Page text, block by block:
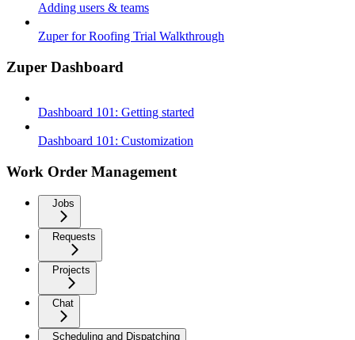
Adding users & teams
Zuper for Roofing Trial Walkthrough
Zuper Dashboard
Dashboard 101: Getting started
Dashboard 101: Customization
Work Order Management
Jobs
Requests
Projects
Chat
Scheduling and Dispatching